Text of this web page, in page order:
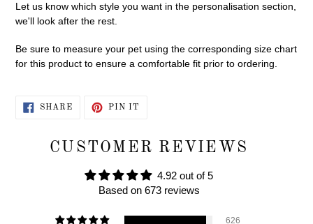
Let us know which style you want in the personalisation section,
we'll look after the rest.
Be sure to measure your pet using the corresponding size chart
for this product to ensure a comfortable fit prior to ordering.
SHARESHARE
PIN IT
CUSTOMER REVIEWS
4.92 out of 5
Based on 673 reviews
626